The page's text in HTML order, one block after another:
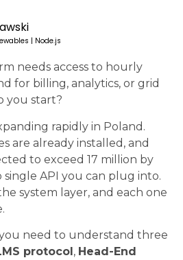
| Node.js
needs access to hourly
for billing, analytics, or grid
you start?
rapidly in Poland.
are already installed, and
to exceed 17 million by
single API you can plug into.
system layer, and each one
you need to understand three
protocol, Head-End